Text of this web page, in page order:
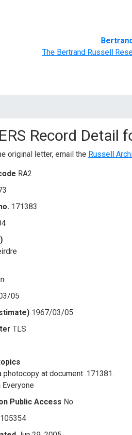
The Bertrand Russell
Record Detail
original letter, email the Russell
RA2
171383
05
1967/03/05
TLS
photocopy at document .171381.
Everyone
Public Access No
105354